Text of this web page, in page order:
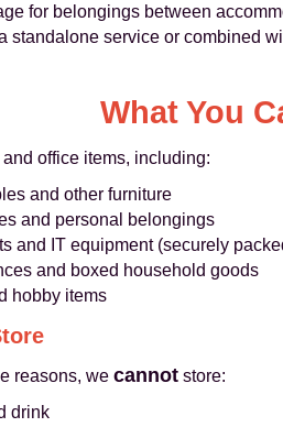
for belongings between
standalone service or combined
What You
office items, including:
and other furniture
and personal belongings
and IT equipment (securely
and boxed household goods
hobby items
reasons, we cannot store:
drink